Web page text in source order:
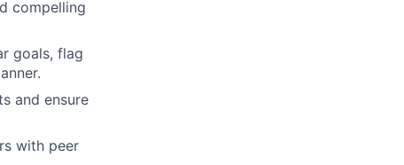
compelling
goals, flag
and ensure
with peer